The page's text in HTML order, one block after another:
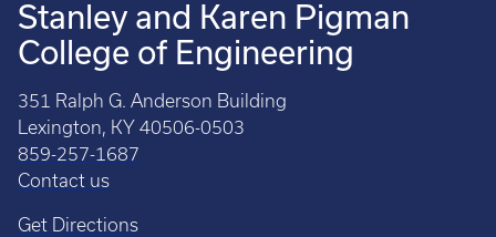
Stanley and Karen Pigman
College of Engineering
351 Ralph G. Anderson Building
Lexington, KY 40506-0503
859-257-1687
Contact us
Get Directions